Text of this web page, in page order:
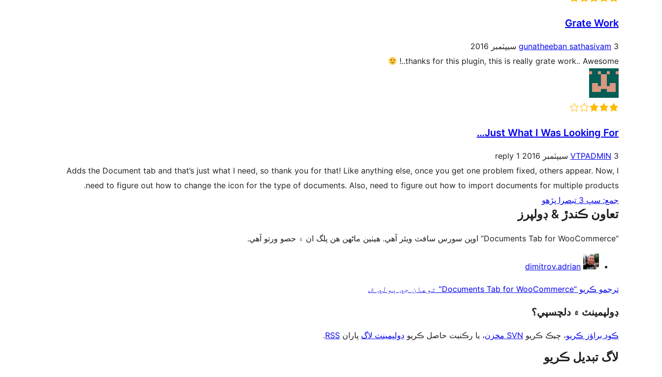
Grate Work
gunatheeban sathasivam 3 سيپٽمبر 2016
thanks for this plugin, this is really grate work.. Awesome..!
Just What I Was Looking For…
VTPADMIN 3 سيپٽمبر 2016
1 reply
Adds the Document tab and that’s just what I need, so thank you for that! Like anything else, once you get one problem fixed, others appear. Now, I
need to figure out how to change the icon for the type of documents. Also, need to figure out how to import documents for multiple products.
جمع: سڀ 3 تبصرا پڙهو
تعاون ڪندڙ & ڊولپرز
“Documents Tab for WooCommerce” اوپن سورس سافٽ ويئر آهي. ھيٺين ماڻھن ھن پلگ ان ۾ حصو ورتو آھي.
dimitrov.adrian
ترجمو ڪريو “Documents Tab for WooCommerce” توهان جي ٻولي ۾.
ڊولپمينٽ ۾ دلچسپي؟
ڪوڊ براؤز ڪريو، چيڪ ڪريو SVN مخزن ، يا رڪنيت حاصل ڪريو ڊولپمينٽ لاگ پاران RSS
.
لاگ تبدیل ڪريو